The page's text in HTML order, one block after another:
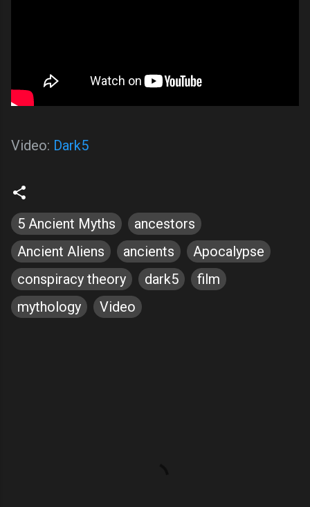
Video: Dark5
5 Ancient Myths
ancestors
Ancient Aliens
ancients
Apocalypse
conspiracy theory
dark5
film
mythology
Video